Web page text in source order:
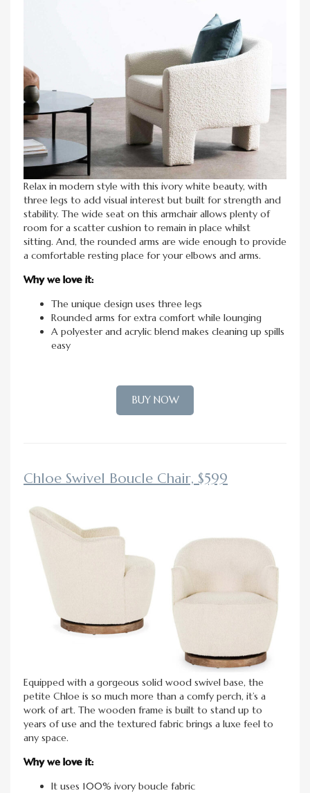
Relax in modern style with this ivory white beauty, with
three legs to add visual interest but built for strength and
stability. The wide seat on this armchair allows plenty of
room for a scatter cushion to remain in place whilst
sitting. And, the rounded arms are wide enough to provide
a comfortable resting place for your elbows and arms.
Why we love it:
The unique design uses three legs
Rounded arms for extra comfort while lounging
A polyester and acrylic blend makes cleaning up spills
easy
BUY NOW
Chloe Swivel Boucle Chair, $599
Equipped with a gorgeous solid wood swivel base, the
petite Chloe is so much more than a comfy perch, it’s a
work of art. The wooden frame is built to stand up to
years of use and the textured fabric brings a luxe feel to
any space.
Why we love it:
It uses 100% ivory boucle fabric